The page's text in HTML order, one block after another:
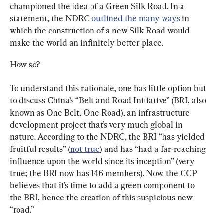
championed the idea of a Green Silk Road. In a
statement, the NDRC outlined the many ways in
which the construction of a new Silk Road would
make the world an infinitely better place.
How so?
To understand this rationale, one has little option but
to discuss China’s “Belt and Road Initiative” (BRI, also
known as One Belt, One Road), an infrastructure
development project that’s very much global in
nature. According to the NDRC, the BRI “has yielded
fruitful results” (not true) and has “had a far-reaching
influence upon the world since its inception” (very
true; the BRI now has 146 members). Now, the CCP
believes that it’s time to add a green component to
the BRI, hence the creation of this suspicious new
“road.”